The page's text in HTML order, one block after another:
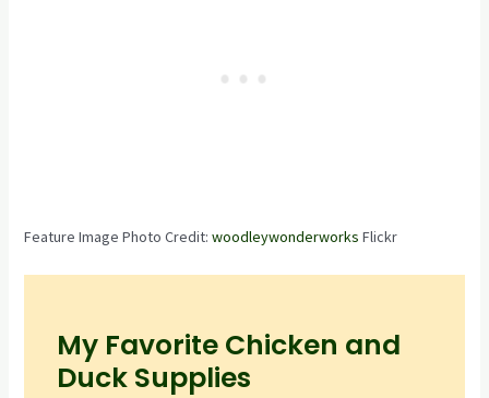
Feature Image Photo Credit: woodleywonderworks Flickr
My Favorite Chicken and
Duck Supplies